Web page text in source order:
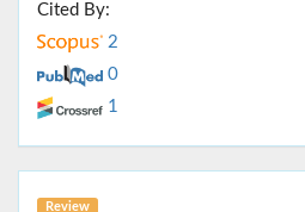
Cited By:
2
0
1
Review